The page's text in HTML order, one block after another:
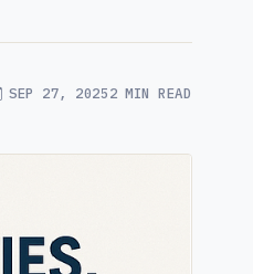
SEP 27, 20252 MIN READ